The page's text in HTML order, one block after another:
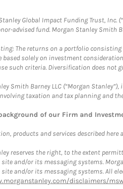
Global Impact Funding Trust, Inc.
advised fund. Morgan Stanley
The returns on a portfolio consisting
based solely on investment
such criteria. Diversification does not
Smith Barney LLC (“Morgan
taxation and tax planning and
of our Firm and
products and services described
reserves the right, to the extent
and/or its messaging systems.
site and/or its messaging systems. All
disclaimers/